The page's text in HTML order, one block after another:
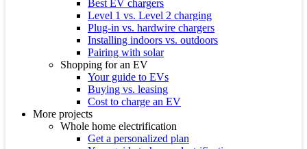
Best EV chargers
Level 1 vs. Level 2 charging
Plug-in vs. hardwire chargers
Installing indoors vs. outdoors
Pairing with solar
Shopping for an EV
Your guide to EVs
Buying vs. leasing
Cost to charge an EV
More projects
Whole home electrification
Get a personalized plan